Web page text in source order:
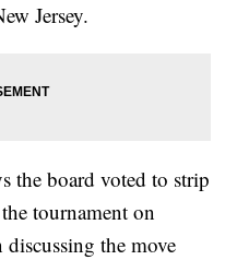
Jersey.
the board voted to strip
tournament on
the move